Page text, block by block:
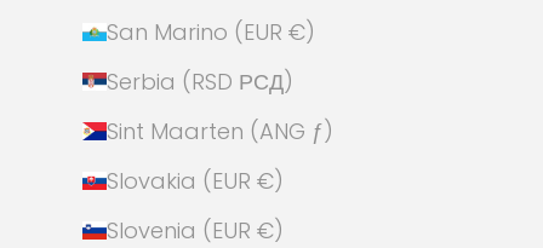
San Marino (EUR €)
Serbia (RSD РСД)
Sint Maarten (ANG ƒ)
Slovakia (EUR €)
Slovenia (EUR €)